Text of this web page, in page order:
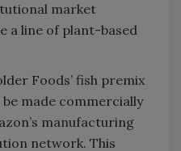
market
a line of plant-based
Foods’ fish premix
made commercially
manufacturing
network. This